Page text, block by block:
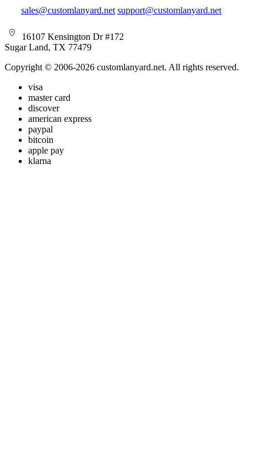
sales@customlanyard.net support@customlanyard.net
16107 Kensington Dr #172
Sugar Land, TX 77479
Copyright © 2006-2026 customlanyard.net. All rights reserved.
visa
master card
discover
american express
paypal
bitcoin
apple pay
klarna